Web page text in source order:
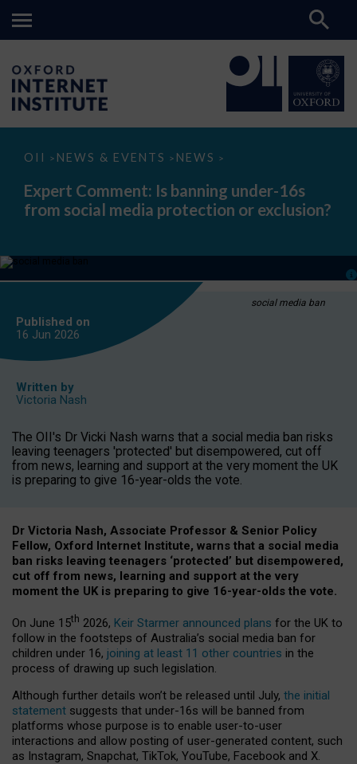
OII > NEWS & EVENTS > NEWS >
Expert
Is
banning
under-
media
or
Expert Comment: Is banning under-16s
from social media protection or exclusion?
social media ban
Published on
16 Jun 2026
Written by
Victoria Nash
The OII's Dr Vicki Nash warns that a social media ban risks
leaving teenagers 'protected' but disempowered, cut off
from news, learning and support at the very moment the UK
is preparing to give 16-year-olds the vote.
Dr Victoria Nash, Associate Professor & Senior Policy
Fellow, Oxford Internet Institute, warns that a social media
ban risks leaving teenagers ‘protected’ but disempowered,
cut off from news, learning and support at the very
moment the UK is preparing to give 16-year-olds the vote.
On June 15th 2026, Keir Starmer announced plans for the UK to
follow in the footsteps of Australia’s social media ban for
children under 16, joining at least 11 other countries in the
process of drawing up such legislation.
Although further details won’t be released until July, the initial
statement suggests that under-16s will be banned from
platforms whose purpose is to enable user-to-user
interactions and allow posting of user-generated content, such
as Instagram, Snapchat, TikTok, YouTube, Facebook and X.